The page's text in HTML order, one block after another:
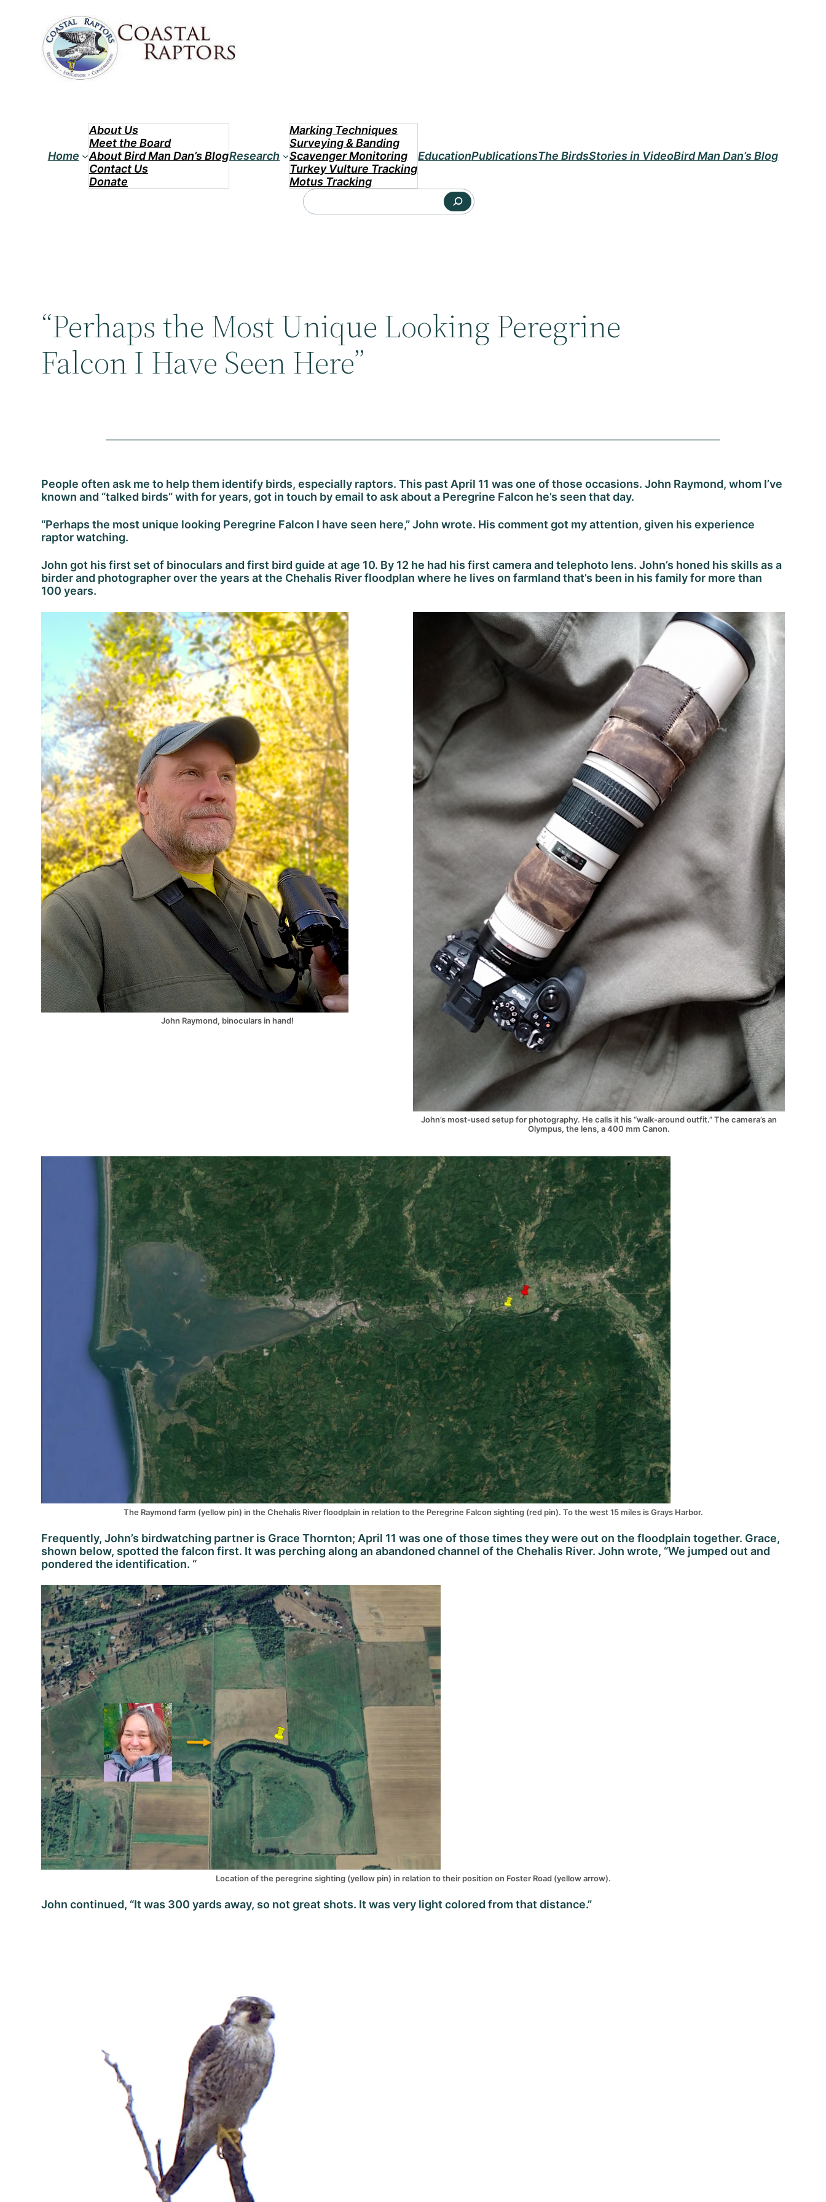
Home
About Us
Meet the Board
About Bird Man Dan’s Blog
Contact Us
Donate
Research
Marking Techniques
Surveying & Banding
Scavenger Monitoring
Turkey Vulture Tracking
Motus Tracking
EducationPublicationsThe BirdsStories in VideoBird Man Dan’s Blog
Search
“Perhaps the Most Unique Looking Peregrine
Falcon I Have Seen Here”
People often ask me to help them identify birds, especially raptors. This past April 11 was one of those occasions. John Raymond, whom I’ve
known and “talked birds” with for years, got in touch by email to ask about a Peregrine Falcon he’s seen that day.
“Perhaps the most unique looking Peregrine Falcon I have seen here,” John wrote. His comment got my attention, given his experience
raptor watching.
John got his first set of binoculars and first bird guide at age 10. By 12 he had his first camera and telephoto lens. John’s honed his skills as a
birder and photographer over the years at the Chehalis River floodplan where he lives on farmland that’s been in his family for more than
100 years.
John Raymond, binoculars in hand!
John’s most-used setup for photography. He calls it his “walk-around outfit.” The camera’s an
Olympus, the lens, a 400 mm Canon.
The Raymond farm (yellow pin) in the Chehalis River floodplain in relation to the Peregrine Falcon sighting (red pin). To the west 15 miles is Grays Harbor.
Frequently, John’s birdwatching partner is Grace Thornton; April 11 was one of those times they were out on the floodplain together. Grace,
shown below, spotted the falcon first. It was perching along an abandoned channel of the Chehalis River. John wrote, “We jumped out and
pondered the identification. “
Location of the peregrine sighting (yellow pin) in relation to their position on Foster Road (yellow arrow).
John continued, “It was 300 yards away, so not great shots. It was very light colored from that distance.”